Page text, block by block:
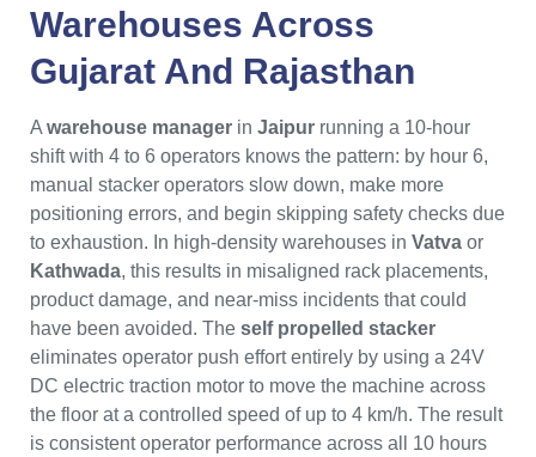
Warehouses Across
Gujarat And Rajasthan
A warehouse manager in Jaipur running a 10-hour
shift with 4 to 6 operators knows the pattern: by hour 6,
manual stacker operators slow down, make more
positioning errors, and begin skipping safety checks due
to exhaustion. In high-density warehouses in Vatva or
Kathwada, this results in misaligned rack placements,
product damage, and near-miss incidents that could
have been avoided. The self propelled stacker
eliminates operator push effort entirely by using a 24V
DC electric traction motor to move the machine across
the floor at a controlled speed of up to 4 km/h. The result
is consistent operator performance across all 10 hours